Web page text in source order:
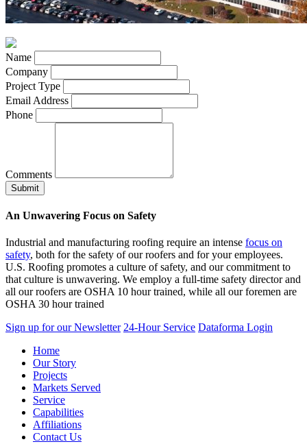
Name
Company
Project Type
Email Address
Phone
Comments
An Unwavering Focus on Safety
Industrial and manufacturing roofing require an intense focus on
safety, both for the safety of our roofers and for your employees.
U.S. Roofing promotes a culture of safety, and our commitment to
that culture is unwavering. We employ a full-time safety director and
all our roofers are OSHA 10 hour trained, while all our foremen are
OSHA 30 hour trained
Sign up for our Newsletter 24-Hour Service Dataforma Login
Home
Our Story
Projects
Markets Served
Service
Capabilities
Affiliations
Contact Us